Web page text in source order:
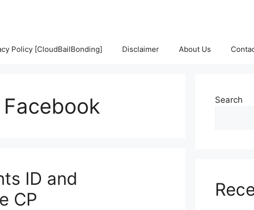
Policy [CloudBailBonding] Disclaimer About Us
ID and
CP
Search